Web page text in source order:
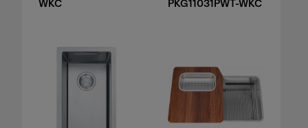
WKC
PKG11031PWT-WKC